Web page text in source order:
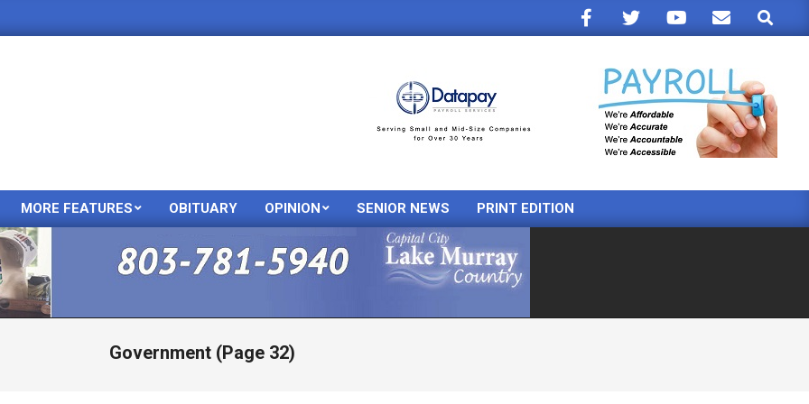
Search
Primary
Menu
MORE FEATURES OBITUARY OPINION SENIOR NEWS PRINT EDITION
Government (Page 32)